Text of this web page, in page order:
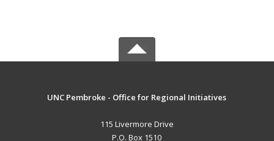
UNC Pembroke - Office for Regional Initiatives
115 Livermore Drive
P.O. Box 1510